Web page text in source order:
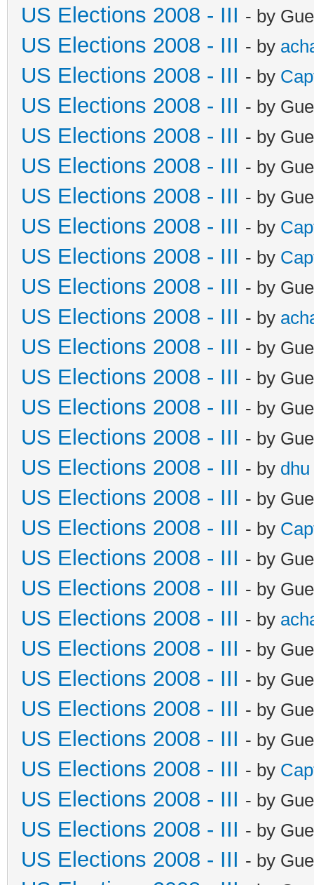
US Elections 2008 - III - by
US Elections 2008 - III - by
US Elections 2008 - III - by
US Elections 2008 - III - by
US Elections 2008 - III - by
US Elections 2008 - III - by
US Elections 2008 - III - by
US Elections 2008 - III - by
US Elections 2008 - III - by
US Elections 2008 - III - by
US Elections 2008 - III - by
US Elections 2008 - III - by
US Elections 2008 - III - by
US Elections 2008 - III - by
US Elections 2008 - III - by
US Elections 2008 - III - by dhu
US Elections 2008 - III - by
US Elections 2008 - III - by
US Elections 2008 - III - by
US Elections 2008 - III - by
US Elections 2008 - III - by
US Elections 2008 - III - by
US Elections 2008 - III - by
US Elections 2008 - III - by
US Elections 2008 - III - by
US Elections 2008 - III - by
US Elections 2008 - III - by
US Elections 2008 - III - by
US Elections 2008 - III - by